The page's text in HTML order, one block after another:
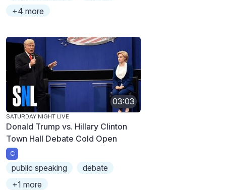
+4 more
03:03
SATURDAY NIGHT LIVE
Donald Trump vs. Hillary Clinton
Town Hall Debate Cold Open
C
public speaking
debate
+1 more